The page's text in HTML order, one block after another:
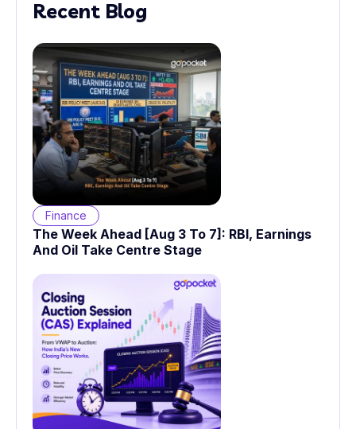
Recent Blog
Finance
The Week Ahead [Aug 3 To 7]: RBI, Earnings
And Oil Take Centre Stage